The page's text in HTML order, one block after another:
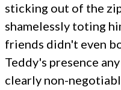
sticking out of the
shamelessly toting
friends didn't even
Teddy's presence
clearly non-